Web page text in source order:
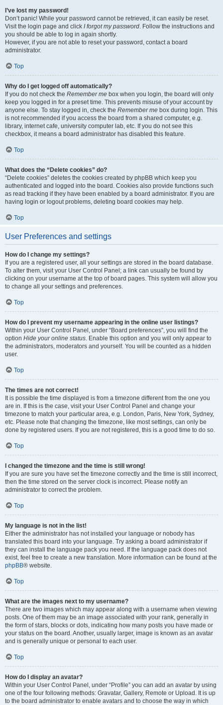
I’ve lost my password!
Don’t panic! While your password cannot be retrieved, it can easily be reset.
Visit the login page and click I forgot my password. Follow the instructions and
you should be able to log in again shortly.
However, if you are not able to reset your password, contact a board
administrator.
Top
Why do I get logged off automatically?
If you do not check the Remember me box when you login, the board will only
keep you logged in for a preset time. This prevents misuse of your account by
anyone else. To stay logged in, check the Remember me box during login. This
is not recommended if you access the board from a shared computer, e.g.
library, internet cafe, university computer lab, etc. If you do not see this
checkbox, it means a board administrator has disabled this feature.
Top
What does the “Delete cookies” do?
“Delete cookies” deletes the cookies created by phpBB which keep you
authenticated and logged into the board. Cookies also provide functions such
as read tracking if they have been enabled by a board administrator. If you are
having login or logout problems, deleting board cookies may help.
Top
User Preferences and settings
How do I change my settings?
If you are a registered user, all your settings are stored in the board database.
To alter them, visit your User Control Panel; a link can usually be found by
clicking on your username at the top of board pages. This system will allow you
to change all your settings and preferences.
Top
How do I prevent my username appearing in the online user listings?
Within your User Control Panel, under “Board preferences”, you will find the
option Hide your online status. Enable this option and you will only appear to
the administrators, moderators and yourself. You will be counted as a hidden
user.
Top
The times are not correct!
It is possible the time displayed is from a timezone different from the one you
are in. If this is the case, visit your User Control Panel and change your
timezone to match your particular area, e.g. London, Paris, New York, Sydney,
etc. Please note that changing the timezone, like most settings, can only be
done by registered users. If you are not registered, this is a good time to do so.
Top
I changed the timezone and the time is still wrong!
If you are sure you have set the timezone correctly and the time is still incorrect,
then the time stored on the server clock is incorrect. Please notify an
administrator to correct the problem.
Top
My language is not in the list!
Either the administrator has not installed your language or nobody has
translated this board into your language. Try asking a board administrator if
they can install the language pack you need. If the language pack does not
exist, feel free to create a new translation. More information can be found at the
phpBB® website.
Top
What are the images next to my username?
There are two images which may appear along with a username when viewing
posts. One of them may be an image associated with your rank, generally in
the form of stars, blocks or dots, indicating how many posts you have made or
your status on the board. Another, usually larger, image is known as an avatar
and is generally unique or personal to each user.
Top
How do I display an avatar?
Within your User Control Panel, under “Profile” you can add an avatar by using
one of the four following methods: Gravatar, Gallery, Remote or Upload. It is up
to the board administrator to enable avatars and to choose the way in which